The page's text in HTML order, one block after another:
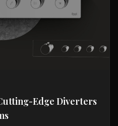
Edge Diverters